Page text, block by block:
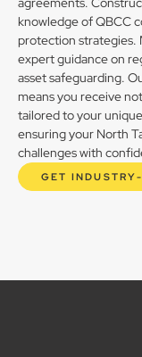
knowledge of QBCC
protection strategies.
expert guidance on
asset safeguarding.
means you receive
tailored to your
ensuring your North
challenges with
GET